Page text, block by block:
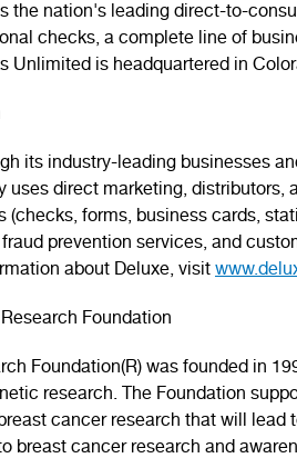
the nation's leading direct-to-
checks, a complete line of
Unlimited is headquartered in
its industry-leading businesses
uses direct marketing,
(checks, forms, business cards,
prevention services, and
about Deluxe, visit
Foundation
Foundation(R) was founded in
research. The Foundation
cancer research that will
breast cancer research and